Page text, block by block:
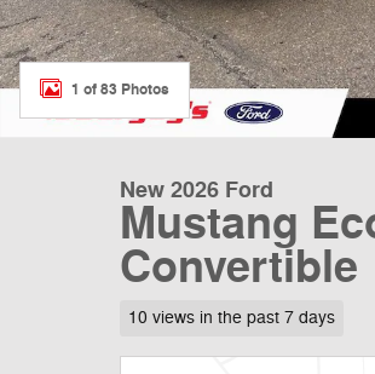
1 of 83 Photos
New 2026 Ford
Mustang
Convertible
10 views in the past 7 days